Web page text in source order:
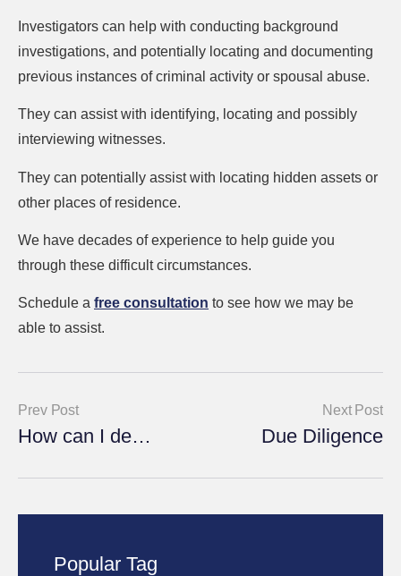
Investigators can help with conducting background
investigations, and potentially locating and documenting
previous instances of criminal activity or spousal abuse.
They can assist with identifying, locating and possibly
interviewing witnesses.
They can potentially assist with locating hidden assets or
other places of residence.
We have decades of experience to help guide you
through these difficult circumstances.
Schedule a free consultation to see how we may be
able to assist.
Prev Post
How can I defend against fraudulent insurance claims?
Next Post
Due Diligence
Popular Tag